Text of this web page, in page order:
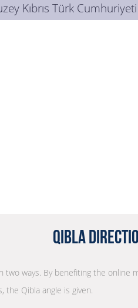
Kıbrıs Türk Cumhuriyeti
Qibla
two ways. By benefiting the
Qibla angle is given.